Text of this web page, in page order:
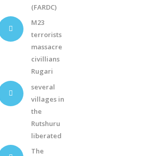
(FARDC)
M23
terrorists
massacre
civillians
Rugari
several
villages in
the
Rutshuru
liberated
The